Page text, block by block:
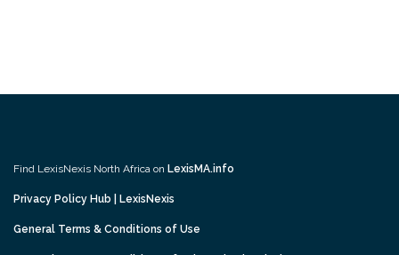
Find LexisNexis North Africa on LexisMA.info
Privacy Policy Hub | LexisNexis
General Terms & Conditions of Use